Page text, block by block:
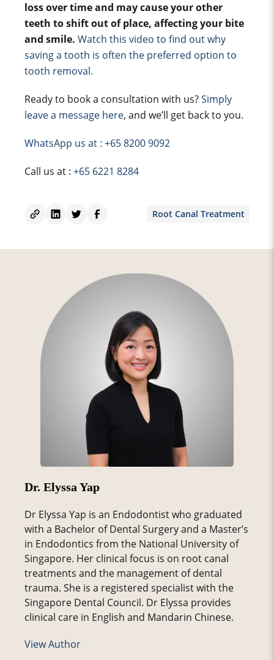
loss over time and may cause your other
teeth to shift out of place, affecting your bite
and smile. Watch this video to find out why
saving a tooth is often the preferred option to
tooth removal.
Ready to book a consultation with us?Simply
leave a message here, and we’ll get back to you.
WhatsApp us at : +65 8200 9092
Call us at : +65 6221 8284
Root Canal Treatment
Dr. Elyssa Yap
Dr Elyssa Yap is an Endodontist who graduated
with a Bachelor of Dental Surgery and a Master’s
in Endodontics from the National University of
Singapore. Her clinical focus is on root canal
treatments and the management of dental
trauma. She is a registered specialist with the
Singapore Dental Council. Dr Elyssa provides
clinical care in English and Mandarin Chinese.
View Author